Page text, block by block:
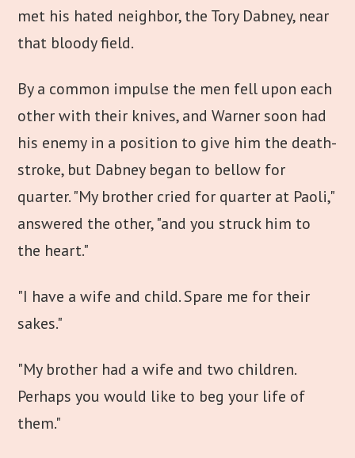
met his hated neighbor, the Tory Dabney, near
that bloody field.
By a common impulse the men fell upon each
other with their knives, and Warner soon had
his enemy in a position to give him the death-
stroke, but Dabney began to bellow for
quarter. "My brother cried for quarter at Paoli,"
answered the other, "and you struck him to
the heart."
"I have a wife and child. Spare me for their
sakes."
"My brother had a wife and two children.
Perhaps you would like to beg your life of
them."